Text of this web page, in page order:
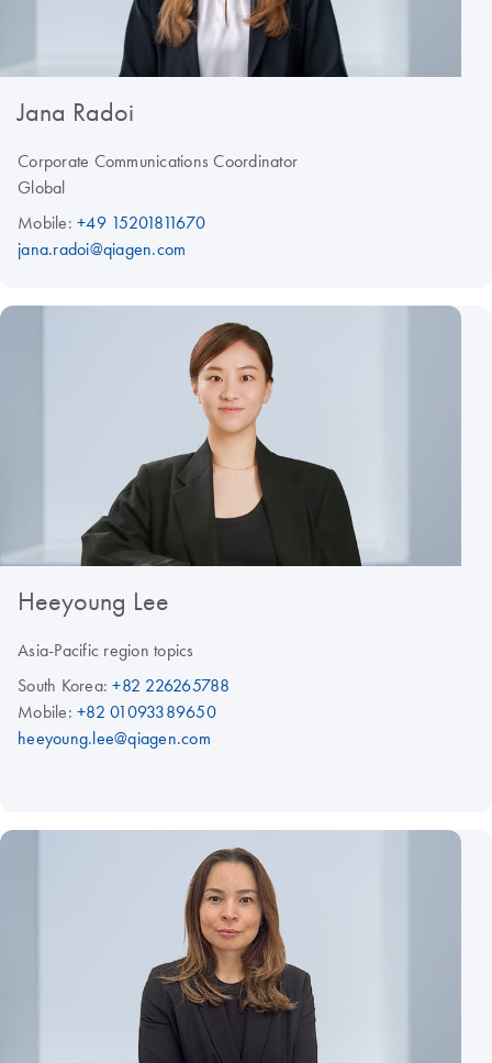
Jana Radoi
Corporate Communications Coordinator
Global
Mobile: +49 15201811670
jana.radoi@qiagen.com
Heeyoung Lee
Asia-Pacific region topics
South Korea:+82 226265788
Mobile: +82 01093389650
heeyoung.lee@qiagen.com